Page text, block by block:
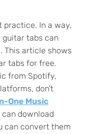
practice. In a way,
tabs can
This article shows
tabs for free.
from Spotify,
don't
One Music
download
can convert them